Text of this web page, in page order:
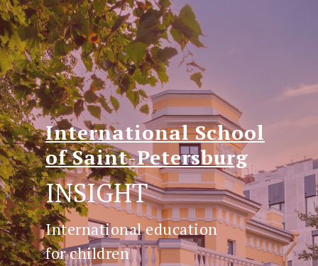
International education
for children
International School
of Saint-Petersburg
INSIGHT